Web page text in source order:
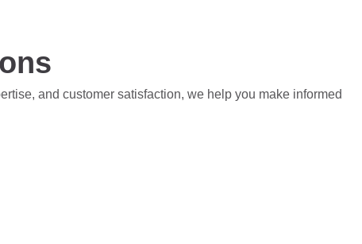
and customer satisfaction, we help you make informed